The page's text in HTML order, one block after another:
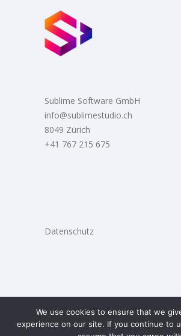
Sublime Software GmbH
info@sublimestudio.ch
8049 Zürich
+41 767 215 675
Datenschutz
2021 © Sublime Studio
We use cookies to ensure that we
experience on our site. If you continue to